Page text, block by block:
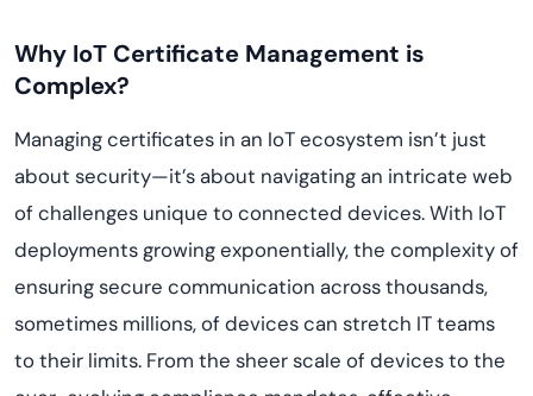
Why IoT Certificate Management is
Complex?
Managing certificates in an IoT ecosystem isn’t just
about security—it’s about navigating an intricate web
of challenges unique to connected devices. With IoT
deployments growing exponentially, the complexity of
ensuring secure communication across thousands,
sometimes millions, of devices can stretch IT teams
to their limits. From the sheer scale of devices to the